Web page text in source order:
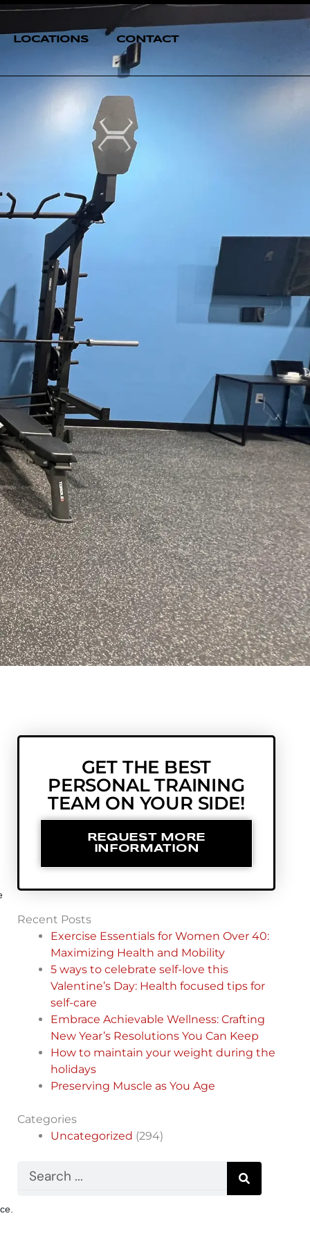
LOCATIONS CONTACT
GET THE BEST
PERSONAL TRAINING
TEAM ON YOUR SIDE!
REQUEST MORE
INFORMATION
Recent Posts
Exercise Essentials for Women Over 40:
Maximizing Health and Mobility
5 ways to celebrate self-love this
Valentine’s Day: Health focused tips for
self-care
Embrace Achievable Wellness: Crafting
New Year’s Resolutions You Can Keep
How to maintain your weight during the
holidays
Preserving Muscle as You Age
Categories
Uncategorized (294)